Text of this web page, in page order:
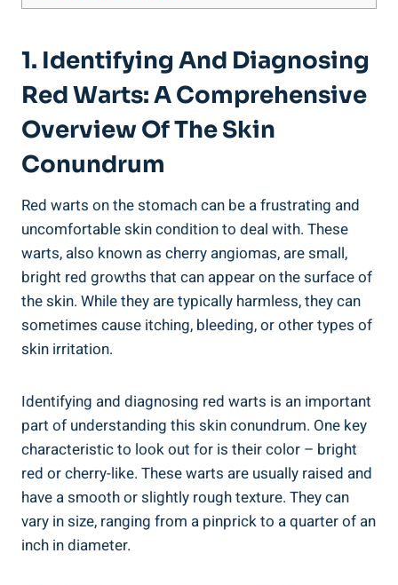
1. Identifying And Diagnosing
Red Warts: A Comprehensive
Overview Of The Skin
Conundrum
Red warts on the stomach can be a frustrating and
uncomfortable skin condition to deal with. These
warts, also known as cherry angiomas, are small,
bright red growths that can appear on the surface of
the skin. While they are typically harmless, they can
sometimes cause itching, bleeding, or other types of
skin irritation.
Identifying and diagnosing red warts is an important
part of understanding this skin conundrum. One key
characteristic to look out for is their color – bright
red or cherry-like. These warts are usually raised and
have a smooth or slightly rough texture. They can
vary in size, ranging from a pinprick to a quarter of an
inch in diameter.